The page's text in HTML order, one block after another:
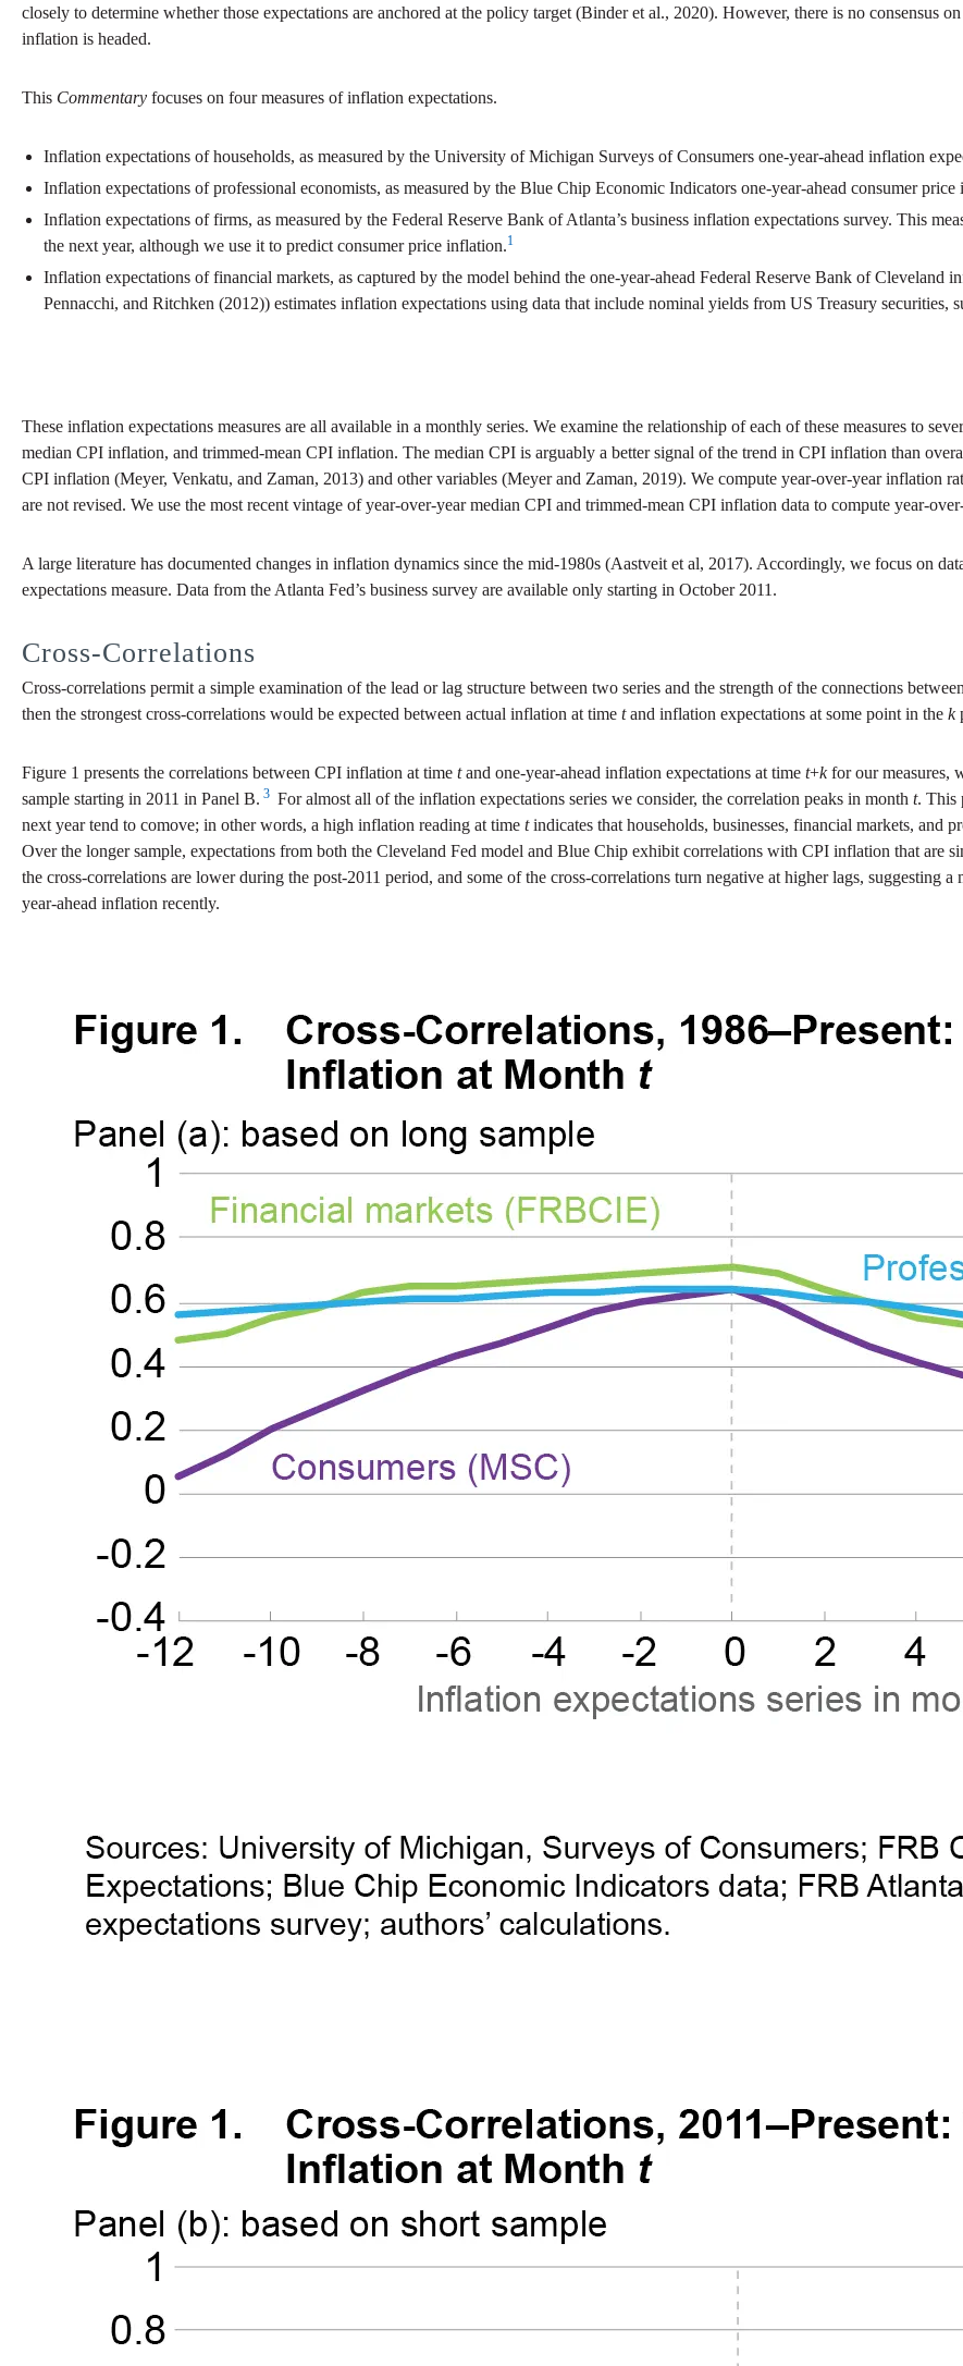
closely to determine whether those expectations are anchored at the policy target (Binder et al., 2020). However, there is no consensus
inflation is headed.
This Commentary focuses on four measures of inflation expectations.
Inflation expectations of households, as measured by the University of Michigan Surveys of Consumers one-year-ahead inflation
Inflation expectations of professional economists, as measured by the Blue Chip Economic Indicators one-year-ahead consumer
Inflation expectations of firms, as measured by the Federal Reserve Bank of Atlanta’s business inflation expectations survey. This
the next year, although we use it to predict consumer price inflation.1
Inflation expectations of financial markets, as captured by the model behind the one-year-ahead Federal Reserve Bank of Cleveland
Pennacchi, and Ritchken (2012)) estimates inflation expectations using data that include nominal yields from US Treasury securities,
These inflation expectations measures are all available in a monthly series. We examine the relationship of each of these measures to
median CPI inflation, and trimmed-mean CPI inflation. The median CPI is arguably a better signal of the trend in CPI inflation than
CPI inflation (Meyer, Venkatu, and Zaman, 2013) and other variables (Meyer and Zaman, 2019). We compute year-over-year inflation
are not revised. We use the most recent vintage of year-over-year median CPI and trimmed-mean CPI inflation data to compute year-
A large literature has documented changes in inflation dynamics since the mid-1980s (Aastveit et al, 2017). Accordingly, we focus on
expectations measure. Data from the Atlanta Fed’s business survey are available only starting in October 2011.
Cross-Correlations
Cross-correlations permit a simple examination of the lead or lag structure between two series and the strength of the connections
then the strongest cross-correlations would be expected between actual inflation at time tand inflation expectations at some point in the k
Figure 1 presents the correlations between CPI inflation at time tand one-year-ahead inflation expectations at time t+kfor our measures,
sample starting in 2011 in Panel B. 3 For almost all of the inflation expectations series we consider, the correlation peaks in month t. This
next year tend to comove; in other words, a high inflation reading at time tindicates that households, businesses, financial markets, and
Over the longer sample, expectations from both the Cleveland Fed model and Blue Chip exhibit correlations with CPI inflation that are
the cross-correlations are lower during the post-2011 period, and some of the cross-correlations turn negative at higher lags, suggesting
year-ahead inflation recently.